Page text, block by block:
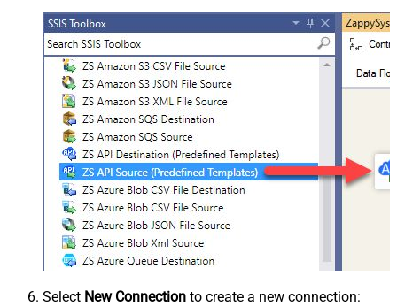
Select New Connection to create a new connection: